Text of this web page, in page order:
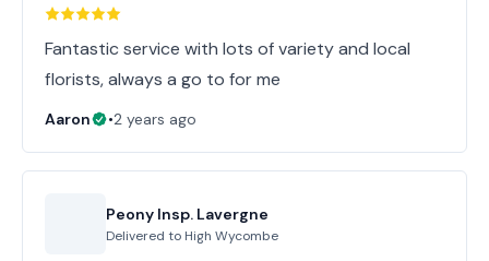
Fantastic service with lots of variety and local
florists, always a go to for me
Aaron •2 years ago
Peony Insp. Lavergne
Delivered to High Wycombe